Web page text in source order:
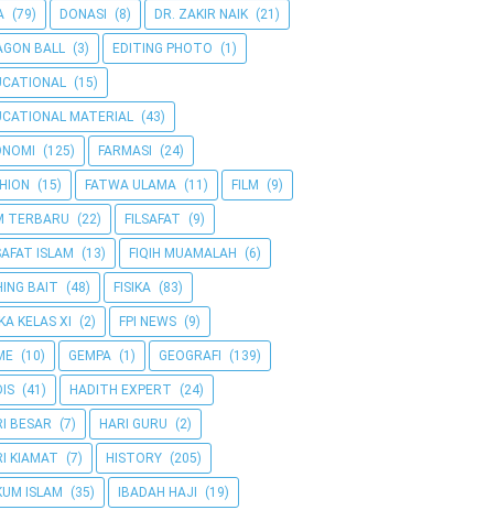
(79) DONASI (8) DR. ZAKIR NAIK (21)
BALL (3) EDITING PHOTO (1)
(15)
MATERIAL (43)
(125) FARMASI (24)
(15) FATWA ULAMA (11) FILM (9)
TERBARU (22) FILSAFAT (9)
ISLAM (13) FIQIH MUAMALAH (6)
BAIT (48) FISIKA (83)
KELAS XI (2) FPI NEWS (9)
(10) GEMPA (1) GEOGRAFI (139)
(41) HADITH EXPERT (24)
BESAR (7) HARI GURU (2)
KIAMAT (7) HISTORY (205)
ISLAM (35) IBADAH HAJI (19)